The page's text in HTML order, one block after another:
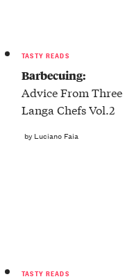
TASTY READS
Barbecuing:
Advice From Three
Langa Chefs Vol.2
by Luciano Faia
TASTY READS